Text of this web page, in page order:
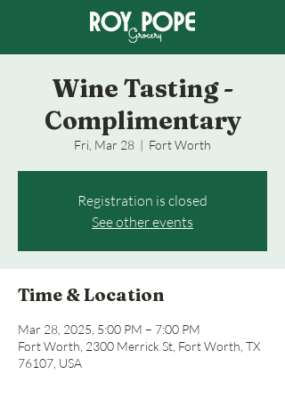
Wine Tasting -
Complimentary
Fri, Mar 28
  |
Fort Worth
Registration is closed
See other events
Time & Location
Mar 28, 2025, 5:00 PM – 7:00 PM
Fort Worth, 2300 Merrick St, Fort Worth, TX
76107, USA